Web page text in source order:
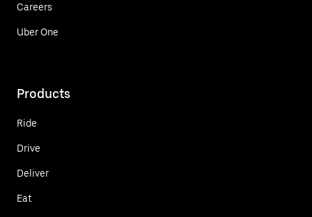
Careers
Uber One
Products
Ride
Drive
Deliver
Eat